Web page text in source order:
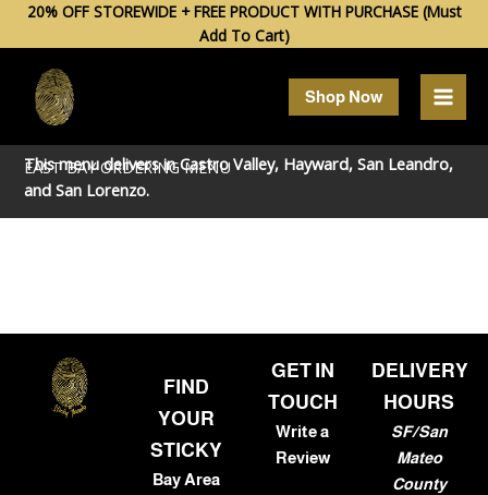
content
20% OFF STOREWIDE + FREE PRODUCT WITH PURCHASE (Must
Add To Cart)
Shop Now
EAST BAY ORDERING MENU
This menu delivers inCastro Valley, Hayward,San Leandro,
andSan Lorenzo.
FIND
YOUR
STICKY
Bay Area
GET IN
TOUCH
Write a
Review
DELIVERY
HOURS
SF/San
Mateo
County